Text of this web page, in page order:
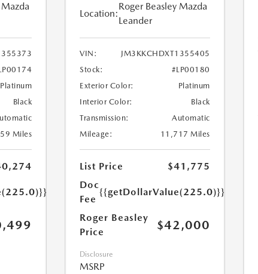
Platinum
Black
Miles
Location:
Roger Beasley Mazda
Leander
VIN:
JM3KKCHDXT1355405
Stock:
#LP00180
Exterior Color:
Platinum
Interior Color:
Black
Transmission:
Automatic
Mileage:
11,717 Miles
List Price
$41,775
Doc
Fee
{{getDollarValue(225.0)}}
Roger Beasley
Price
$42,000
Disclosure
MSRP